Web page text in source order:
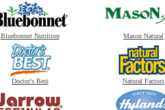
Bluebonnet Nutrition Mason Natural
Doctor's Best Natural Factors